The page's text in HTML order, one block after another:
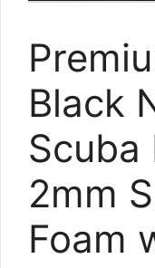
Black
Scuba
2mm
Foam